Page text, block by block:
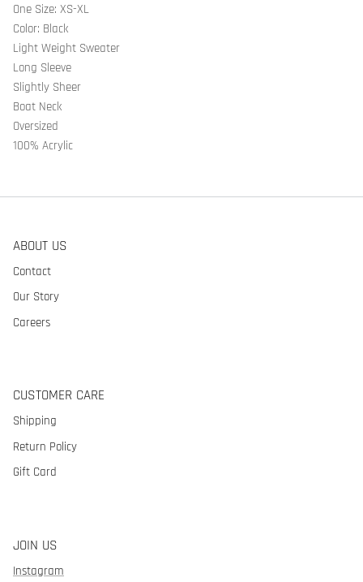
One Size: XS-XL
Color: Black
Light Weight Sweater
Long Sleeve
Slightly Sheer
Boat Neck
Oversized
100% Acrylic
ABOUT US
Contact
Our Story
Careers
CUSTOMER CARE
Shipping
Return Policy
Gift Card
JOIN US
Instagram